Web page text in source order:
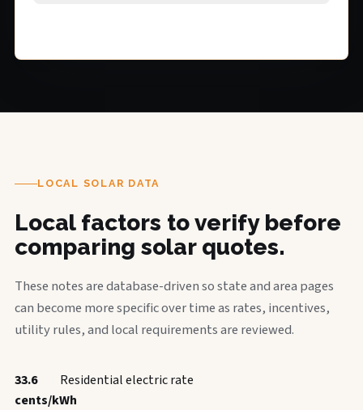
LOCAL SOLAR DATA
Local factors to verify before
comparing solar quotes.
These notes are database-driven so state and area pages
can become more specific over time as rates, incentives,
utility rules, and local requirements are reviewed.
33.6
cents/kWh
Residential electric rate